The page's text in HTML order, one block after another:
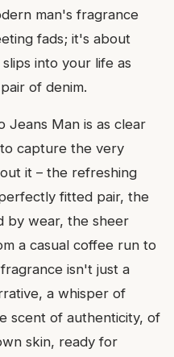
man's fragrance
fads; it's about
into your life as
of denim.
Jeans Man is as clear
capture the very
it – the refreshing
fitted pair, the
by wear, the sheer
a casual coffee run to
isn't just a
a whisper of
scent of authenticity, of
skin, ready for